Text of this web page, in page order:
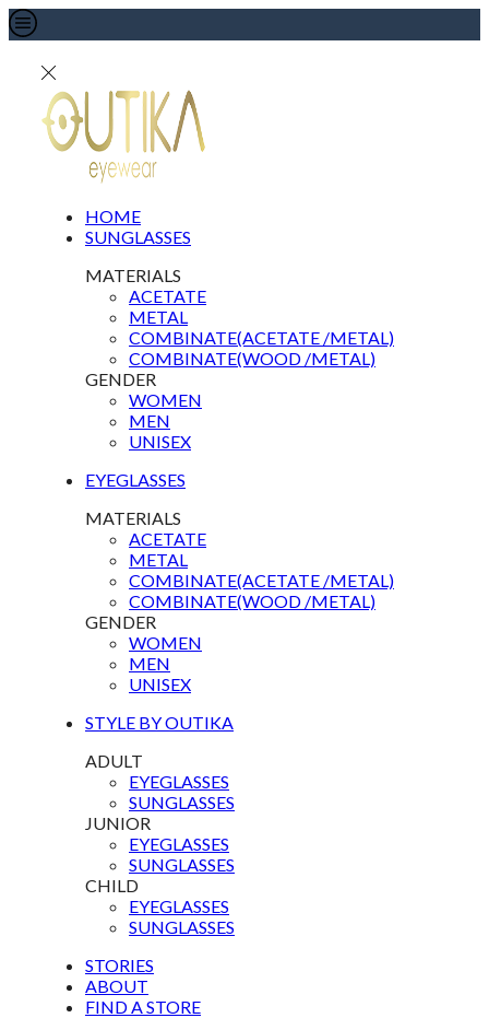
HOME
SUNGLASSES
MATERIALS
ACETATE
METAL
COMBINATE(ACETATE /METAL)
COMBINATE(WOOD /METAL)
GENDER
WOMEN
MEN
UNISEX
EYEGLASSES
MATERIALS
ACETATE
METAL
COMBINATE(ACETATE /METAL)
COMBINATE(WOOD /METAL)
GENDER
WOMEN
MEN
UNISEX
STYLE BY OUTIKA
ADULT
EYEGLASSES
SUNGLASSES
JUNIOR
EYEGLASSES
SUNGLASSES
CHILD
EYEGLASSES
SUNGLASSES
STORIES
ABOUT
FIND A STORE